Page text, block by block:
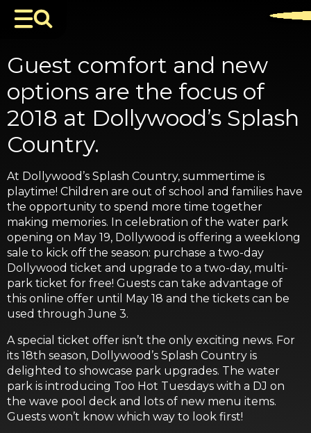
Guest comfort and new
options are the focus of
2018 at Dollywood’s Splash
Country.
At Dollywood’s Splash Country, summertime is
playtime! Children are out of school and families have
the opportunity to spend more time together
making memories. In celebration of the water park
opening on May 19, Dollywood is offering a weeklong
sale to kick off the season: purchase a two-day
Dollywood ticket and upgrade to a two-day, multi-
park ticket for free! Guests can take advantage of
this online offer until May 18 and the tickets can be
used through June 3.
A special ticket offer isn’t the only exciting news. For
its 18th season, Dollywood’s Splash Country is
delighted to showcase park upgrades. The water
park is introducing Too Hot Tuesdays with a DJ on
the wave pool deck and lots of new menu items.
Guests won’t know which way to look first!